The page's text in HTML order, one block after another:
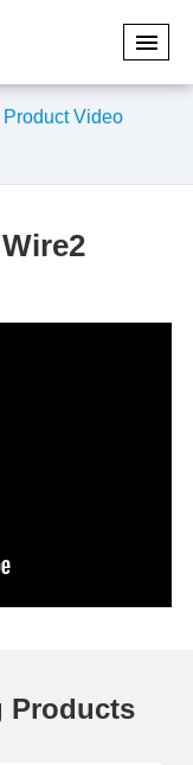
Product Video
Products